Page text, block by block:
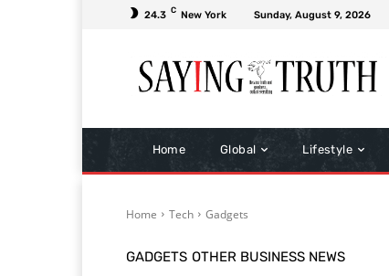
24.3 C New York Sunday, August 9, 2026
Home Global Lifestyle
Home Tech Gadgets
GADGETS OTHER BUSINESS NEWS